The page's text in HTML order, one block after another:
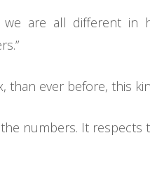
we are all different
ever before, this
numbers. It respects